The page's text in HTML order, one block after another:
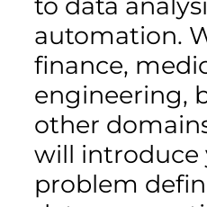
automation.
finance,
engineering,
other
will introduce
problem